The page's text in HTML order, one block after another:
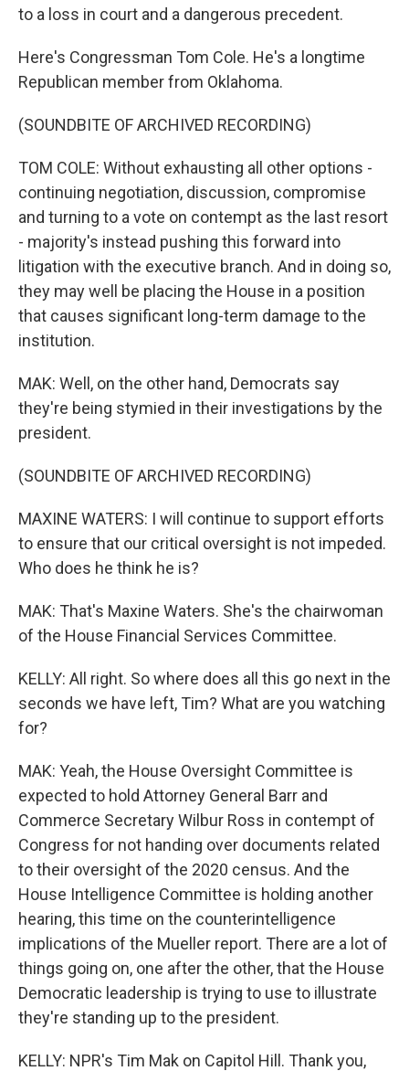
to a loss in court and a dangerous precedent.
Here's Congressman Tom Cole. He's a longtime
Republican member from Oklahoma.
(SOUNDBITE OF ARCHIVED RECORDING)
TOM COLE: Without exhausting all other options -
continuing negotiation, discussion, compromise
and turning to a vote on contempt as the last resort
- majority's instead pushing this forward into
litigation with the executive branch. And in doing so,
they may well be placing the House in a position
that causes significant long-term damage to the
institution.
MAK: Well, on the other hand, Democrats say
they're being stymied in their investigations by the
president.
(SOUNDBITE OF ARCHIVED RECORDING)
MAXINE WATERS: I will continue to support efforts
to ensure that our critical oversight is not impeded.
Who does he think he is?
MAK: That's Maxine Waters. She's the chairwoman
of the House Financial Services Committee.
KELLY: All right. So where does all this go next in the
seconds we have left, Tim? What are you watching
for?
MAK: Yeah, the House Oversight Committee is
expected to hold Attorney General Barr and
Commerce Secretary Wilbur Ross in contempt of
Congress for not handing over documents related
to their oversight of the 2020 census. And the
House Intelligence Committee is holding another
hearing, this time on the counterintelligence
implications of the Mueller report. There are a lot of
things going on, one after the other, that the House
Democratic leadership is trying to use to illustrate
they're standing up to the president.
KELLY: NPR's Tim Mak on Capitol Hill. Thank you,